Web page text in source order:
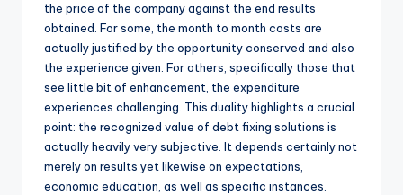
the price of the company against the end results
obtained. For some, the month to month costs are
actually justified by the opportunity conserved and also
the experience given. For others, specifically those that
see little bit of enhancement, the expenditure
experiences challenging. This duality highlights a crucial
point: the recognized value of debt fixing solutions is
actually heavily very subjective. It depends certainly not
merely on results yet likewise on expectations,
economic education, as well as specific instances.